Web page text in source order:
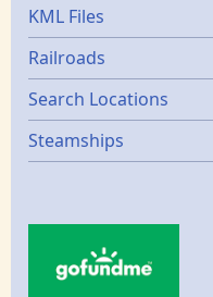
KML Files
Railroads
Search Locations
Steamships